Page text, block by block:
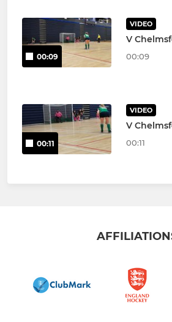
00:09
VIDEO
V
00:09
00:11
VIDEO
V
00:11